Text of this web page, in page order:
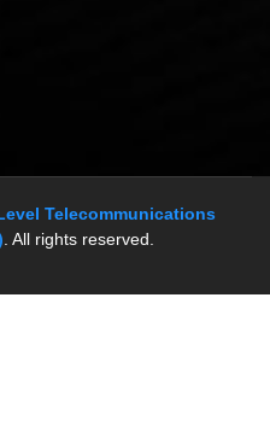
Telecommunications
. All rights reserved.